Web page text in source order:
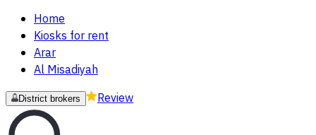
Home
Kiosks for rent
Arar
Al Misadiyah
District brokers Review